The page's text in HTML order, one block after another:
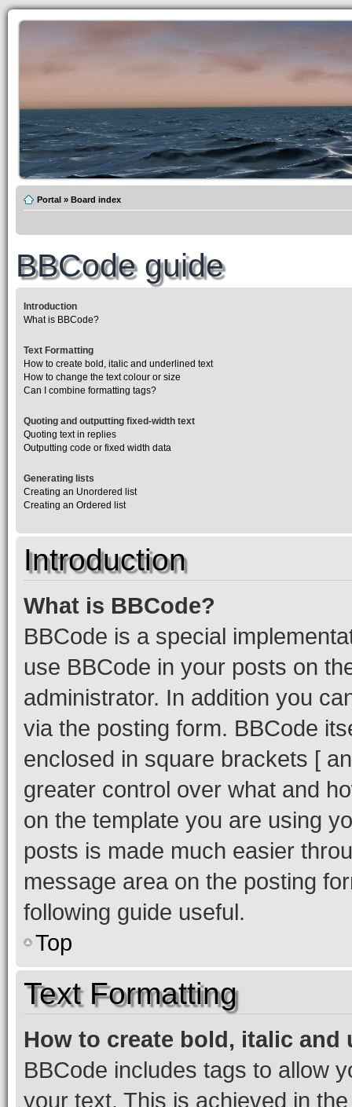
Portal » Board index
BBCode guide
Introduction
What is BBCode?
Text Formatting
How to create bold, italic and underlined text
How to change the text colour or size
Can I combine formatting tags?
Quoting and outputting fixed-width text
Quoting text in replies
Outputting code or fixed width data
Generating lists
Creating an Unordered list
Creating an Ordered list
Introduction
What is BBCode?
BBCode is a special
use BBCode in your posts on
administrator. In addition you
via the posting form. BBCode
enclosed in square brackets [
greater control over what and
on the template you are using
posts is made much easier
message area on the posting
following guide useful.
Top
Text Formatting
How to create bold, italic and
BBCode includes tags to allow
your text. This is achieved in